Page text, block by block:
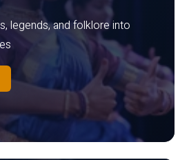
legends, and folklore into